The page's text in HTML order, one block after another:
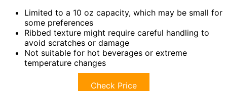
Limited to a 10 oz capacity, which may be small for
some preferences
Ribbed texture might require careful handling to
avoid scratches or damage
Not suitable for hot beverages or extreme
temperature changes
Check Price